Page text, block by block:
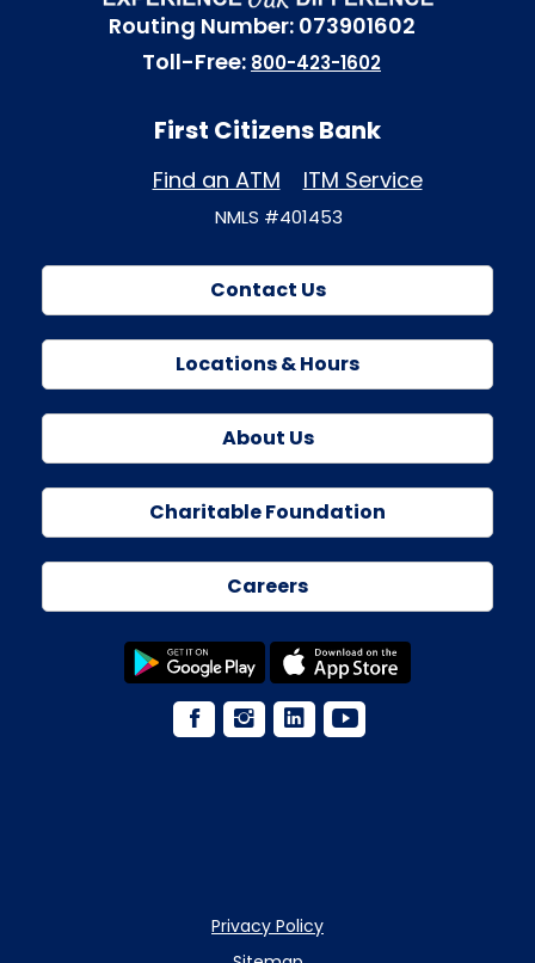
Routing Number: 073901602
Toll-Free: 800-423-1602
First Citizens Bank
Find an ATM ITM Service
NMLS #401453
Contact Us
Locations & Hours
About Us
Charitable Foundation
Careers
Privacy Policy